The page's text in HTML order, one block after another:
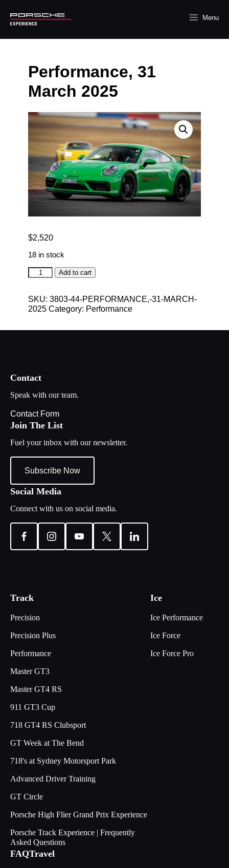
Menu
Performance, 31
March 2025
$2,520
18 in stock
Performance,
2025
quantity
Add to cart
SKU: 3803-44-PERFORMANCE,-31-MARCH-
2025 Category: Performance
Contact
Speak with our team.
Contact Form
Join The List
Fuel your inbox with our newsletter.
Subscribe Now
Social Media
Connect with us on social media.
Track
Precision
Precision Plus
Performance
Master GT3
Master GT4 RS
911 GT3 Cup
718 GT4 RS Clubsport
GT Week at The Bend
718's at Sydney Motorsport Park
Advanced Driver Training
GT Circle
Porsche High Flier Grand Prix Experience
Porsche Track Experience | Frequently
Asked Questions
Ice
Ice Performance
Ice Force
Ice Force Pro
FAQTravel